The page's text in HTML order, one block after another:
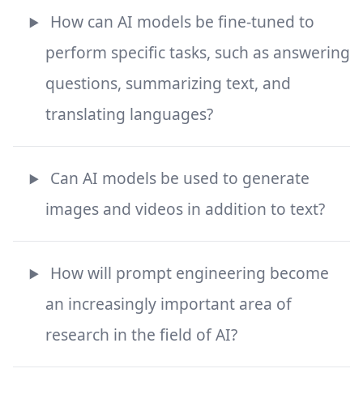
How can AI models be fine-tuned to
perform specific tasks, such as answering
questions, summarizing text, and
translating languages?
Can AI models be used to generate
images and videos in addition to text?
How will prompt engineering become
an increasingly important area of
research in the field of AI?